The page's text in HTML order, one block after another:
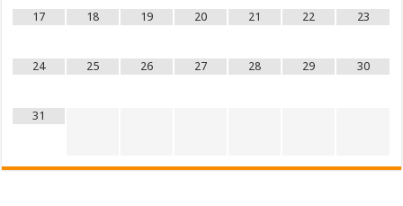
17 18 19 20 21 22 23
24 25 26 27 28 29 30
31